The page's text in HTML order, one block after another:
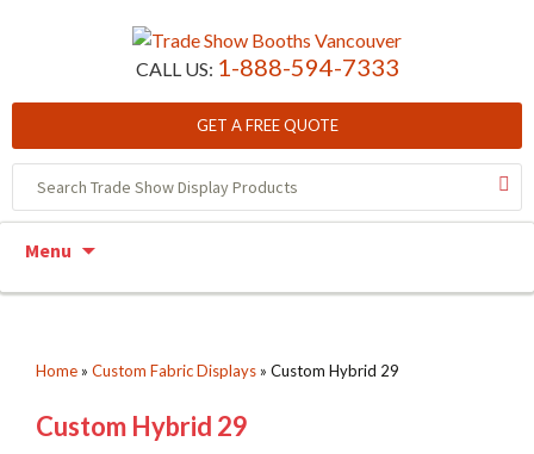
CALL US: 1-888-594-7333
GET A FREE QUOTE
Menu
Home » Custom Fabric Displays » Custom Hybrid 29
Custom Hybrid 29